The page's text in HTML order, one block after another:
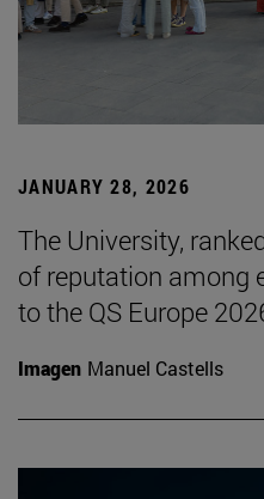
JANUARY 28, 2026
The University,
of reputation among
to the QS Europe
Imagen Manuel Castells